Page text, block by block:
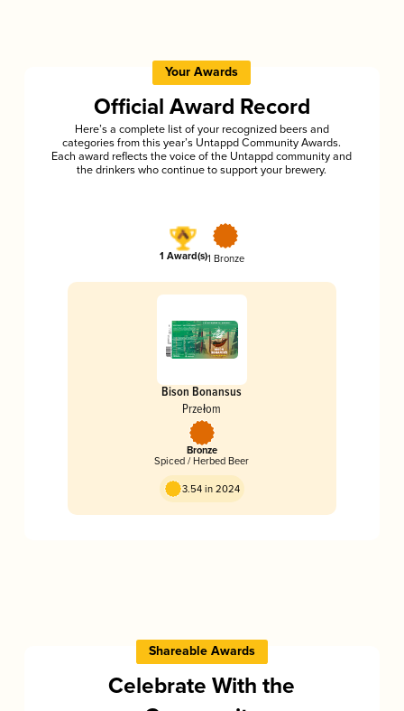
Your Awards
Official Award Record
Here’s a complete list of your recognized beers and
categories from this year’s Untappd Community Awards.
Each award reflects the voice of the Untappd community and
the drinkers who continue to support your brewery.
1 Award(s)1 Bronze
Bison Bonansus
Przełom
Bronze
Spiced / Herbed Beer
3.54 in 2024
Shareable Awards
Celebrate With the